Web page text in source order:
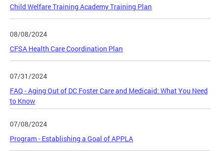
Child Welfare Training Academy Training Plan
08/08/2024
CFSA Health Care Coordination Plan
07/31/2024
FAQ - Aging Out of DC Foster Care and Medicaid: What You Need
to Know
07/08/2024
Program - Establishing a Goal of APPLA